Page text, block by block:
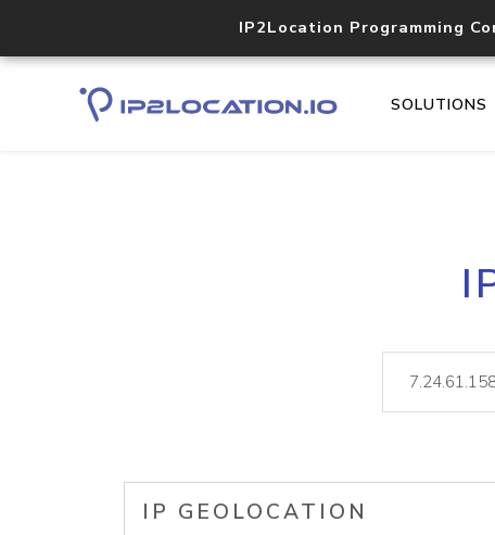
IP2Location Programming
SOLUTIONS
IP GEOLOCATION